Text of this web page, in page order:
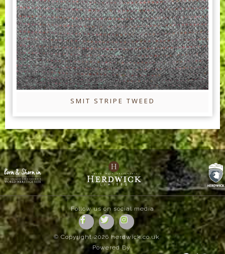
SMIT STRIPE TWEED
Follow us on social media
© Copyright 2026 herdwick.co.uk
Powered By